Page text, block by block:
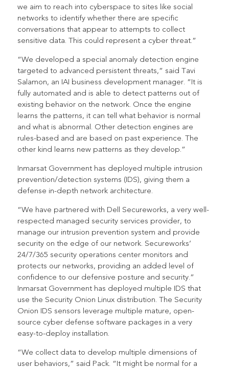
we aim to reach into cyberspace to sites like social
networks to identify whether there are specific
conversations that appear to attempts to collect
sensitive data. This could represent a cyber threat.”
“We developed a special anomaly detection engine
targeted to advanced persistent threats,” said Tavi
Salamon, an IAI business development manager. “It is
fully automated and is able to detect patterns out of
existing behavior on the network. Once the engine
learns the patterns, it can tell what behavior is normal
and what is abnormal. Other detection engines are
rules-based and are based on past experience. The
other kind learns new patterns as they develop.”
Inmarsat Government has deployed multiple intrusion
prevention/detection systems (IDS), giving them a
defense in-depth network architecture.
“We have partnered with Dell Secureworks, a very well-
respected managed security services provider, to
manage our intrusion prevention system and provide
security on the edge of our network. Secureworks’
24/7/365 security operations center monitors and
protects our networks, providing an added level of
confidence to our defensive posture and security.”
Inmarsat Government has deployed multiple IDS that
use the Security Onion Linux distribution. The Security
Onion IDS sensors leverage multiple mature, open-
source cyber defense software packages in a very
easy-to-deploy installation.
“We collect data to develop multiple dimensions of
user behaviors,” said Pack. “It might be normal for a